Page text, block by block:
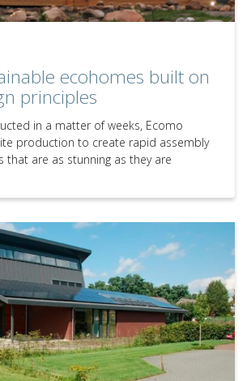
ecohomes built on
principles
in a matter of weeks, Ecomo
production to create rapid assembly
that are as stunning as they are